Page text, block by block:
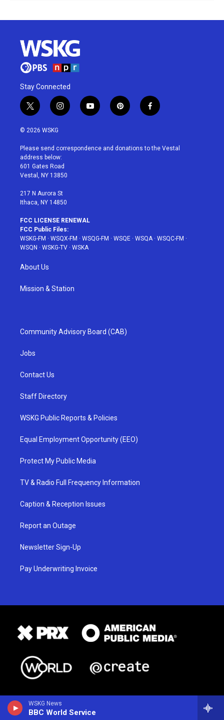
WSKG News
BBC World Service
Stay Connected
t
w
i
t
e
r
i
n
a
g
r
a
y
o
u
p
i
e
f
a
b
© 2026 WSKG
Please send correspondence and donations to the Vestal
address below:
601 Gates Road
Vestal, NY 13850
217 N Aurora St
Ithaca, NY 14850
FCC LICENSE RENEWAL
FCC Public Files:
WSKG-FM · WSQX-FM · WSQG-FM · WSQE · WSQA· WSQC-FM ·
WSQN · WSKG-TV · WSKA
About Us
Mission & Station
Community Advisory Board (CAB)
Jobs
Contact Us
Staff Directory
WSKG Public Reports & Policies
Equal Employment Opportunity (EEO)
Protect My Public Media
TV & Radio Full Frequency Information
Caption & Reception Issues
Report an Outage
Newsletter Sign-Up
Pay Underwriting Invoice